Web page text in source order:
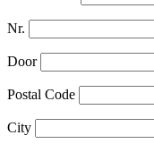
Nr.
Door
Postal Code
City